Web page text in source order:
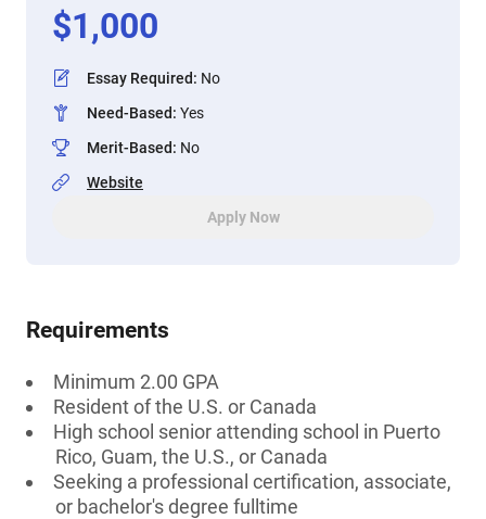
$1,000
Essay Required: No
Need-Based: Yes
Merit-Based: No
Website
Apply Now
Requirements
Minimum 2.00 GPA
Resident of the U.S. or Canada
High school senior attending school in Puerto
Rico, Guam, the U.S., or Canada
Seeking a professional certification, associate,
or bachelor's degree fulltime